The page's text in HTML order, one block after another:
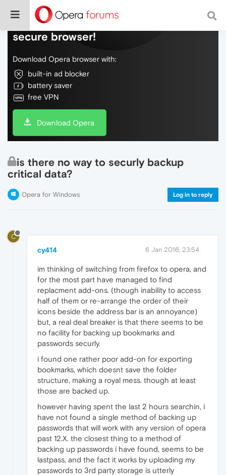
Do more on the web, with a fast and
secure browser!
Download Opera browser with:
built-in ad blocker
battery saver
free VPN
Download Opera
is there no way to securly backup
critical data?
Opera for Windows Log in to reply
C
cy414 6 Jan 2016, 23:54
im thinking of switching from firefox to opera, and
for the most part have managed to find
replacment add-ons. (though inability to access
half of them or re-arrange the order of their
icons beside the address bar is an annoyance)
but, a real deal breaker is that there seems to be
no facility for backing up bookmarks and
passwords securly.
i found one rather poor add-on for exporting
bookmarks, which doesnt save the folder
structure, making a royal mess. though at least
those are backed up.
however having spent the last 2 hours searchin, i
have not found a single method of backing up
passwords that will work with any version of opera
past 12.X. the closest thing to a method of
backing up passwords i have found, seems to be
lastpass, and the fact it works by uploading my
passwords to 3rd party storage is utterly